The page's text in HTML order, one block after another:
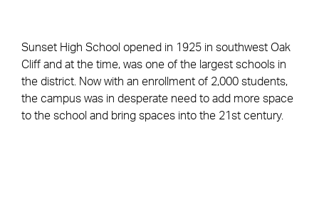
Sunset High School opened in 1925 in southwest Oak
Cliff and at the time, was one of the largest schools in
the district. Now with an enrollment of 2,000 students,
the campus was in desperate need to add more space
to the school and bring spaces into the 21st century.